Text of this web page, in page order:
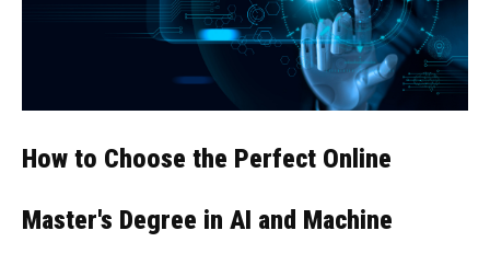
How to Choose the Perfect Online
Master's Degree in AI and Machine